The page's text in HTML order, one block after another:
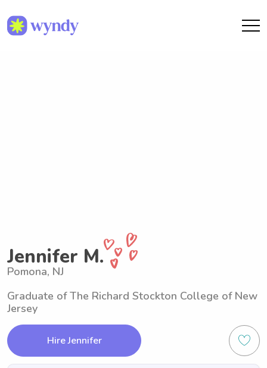
Jennifer M.
Pomona, NJ
Graduate of The Richard Stockton College of New
Jersey
Hire Jennifer